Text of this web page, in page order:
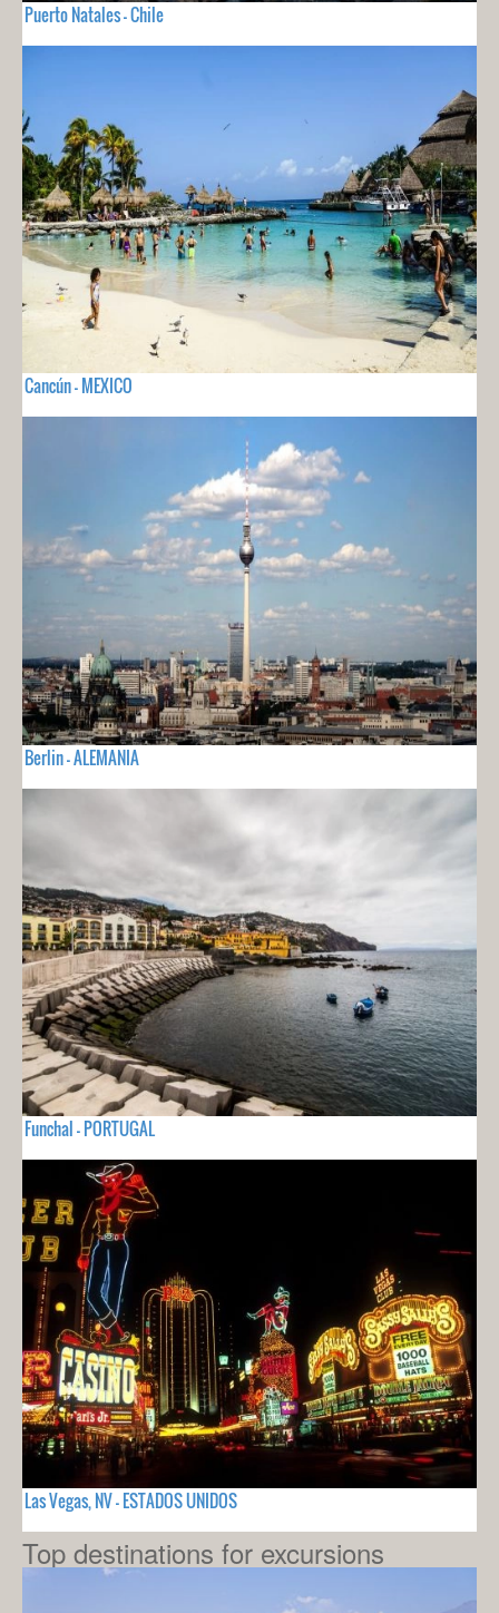
Puerto Natales - Chile
Cancún - MEXICO
Berlin - ALEMANIA
Funchal - PORTUGAL
Las Vegas, NV - ESTADOS UNIDOS
Top destinations for excursions